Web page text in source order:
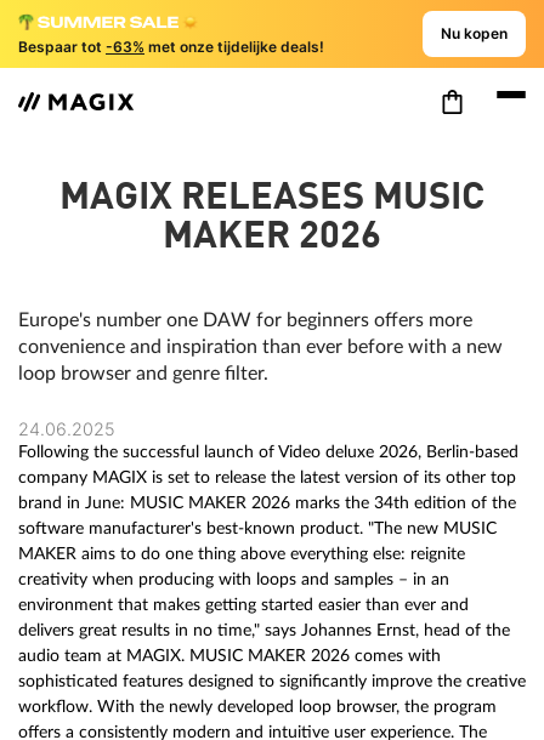
Bespaar tot -63% met onze tijdelijke deals!
Nu kopen
MAGIX RELEASES MUSIC
MAKER 2026
Europe's number one DAW for beginners offers more
convenience and inspiration than ever before with a new
loop browser and genre filter.
24.06.2025
Following the successful launch of Video deluxe 2026, Berlin-based
company MAGIX is set to release the latest version of its other top
brand in June: MUSIC MAKER 2026 marks the 34th edition of the
software manufacturer's best-known product. "The new MUSIC
MAKER aims to do one thing above everything else: reignite
creativity when producing with loops and samples – in an
environment that makes getting started easier than ever and
delivers great results in no time," says Johannes Ernst, head of the
audio team at MAGIX. MUSIC MAKER 2026 comes with
sophisticated features designed to significantly improve the creative
workflow. With the newly developed loop browser, the program
offers a consistently modern and intuitive user experience. The